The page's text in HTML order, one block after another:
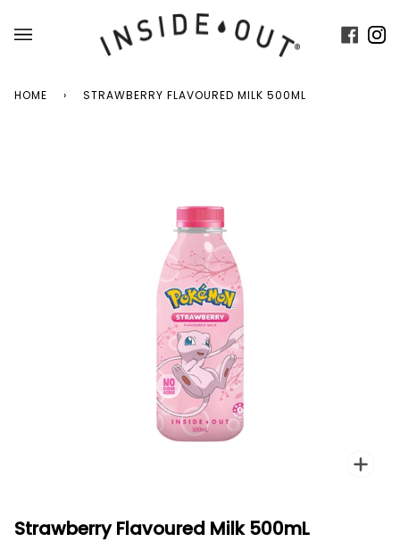
content
HOME › STRAWBERRY FLAVOURED MILK 500ML
Strawberry Flavoured Milk 500mL